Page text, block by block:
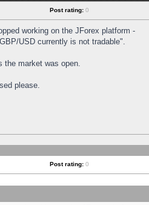
Post rating: 0
working on the JForex platform -
USD currently is not tradable".
the market was open.
please.
Post rating: 0